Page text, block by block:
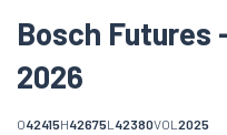
Bosch Futures
2026
O42415H42675L 42380VOL 2025